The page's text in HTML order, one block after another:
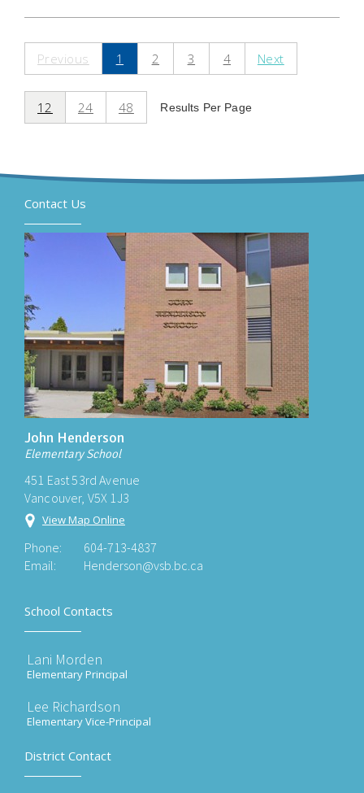
Previous 1 2 3 4 Next
12 24 48 Results Per Page
Contact Us
John Henderson
Elementary School
451 East 53rd Avenue
Vancouver, V5X 1J3
View Map Online
Phone:
604-713-4837
Email:
Henderson@vsb.bc.ca
School Contacts
Lani Morden
Elementary Principal
Lee Richardson
Elementary Vice-Principal
District Contact